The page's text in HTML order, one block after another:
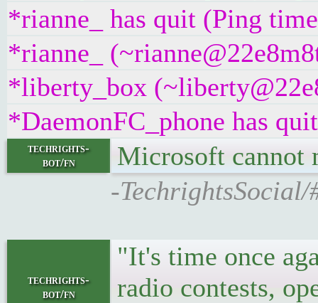
*rianne_ has quit (Ping
*rianne_
*liberty_box
*DaemonFC_phone has
techrights-
bot/fn
Microsoft
-
techrights-
bot/fn
"It's time once
radio contests,